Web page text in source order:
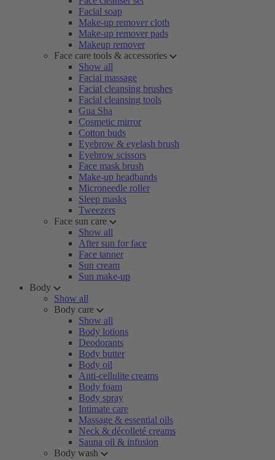
Facial soap
Make-up remover cloth
Make-up remover pads
Makeup remover
Face care tools & accessories
Show all
Facial massage
Facial cleansing brushes
Facial cleansing tools
Gua Sha
Cosmetic mirror
Cotton buds
Eyebrow & eyelash brush
Eyebrow scissors
Face mask brush
Make-up headbands
Microneedle roller
Sleep masks
Tweezers
Face sun care
Show all
After sun for face
Face tanner
Sun cream
Sun make-up
Body
Show all
Body care
Show all
Body lotions
Deodorants
Body butter
Body oil
Anti-cellulite creams
Body foam
Body spray
Intimate care
Massage & essential oils
Neck & décolleté creams
Sauna oil & infusion
Body wash